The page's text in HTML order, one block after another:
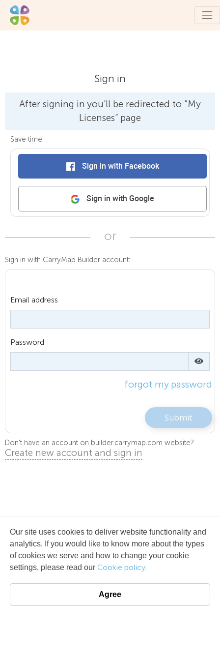
Sign in
After signing in you’ll be redirected to “My
Licenses” page
Save time!
Sign in with Facebook
Sign in with Google
or
Sign in with CarryMap Builder account:
Email address
Password
forgot my password
Submit
Don't have an account on builder.carrymap.com website?
Create new account and sign in
Our site uses cookies to deliver website functionality and
analytics. If you would like to know more about the types
of cookies we serve and how to change your cookie
settings, please read our Cookie policy.
Agree